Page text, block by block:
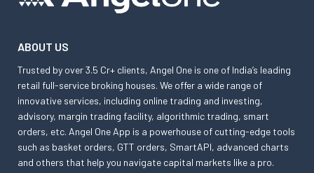
ABOUT US
Trusted by over 3.5 Cr+ clients, Angel One is one of India’s leading
retail full-service broking houses. We offer a wide range of
innovative services, including online trading and investing,
advisory, margin trading facility, algorithmic trading, smart
orders, etc. Angel One App is a powerhouse of cutting-edge tools
such as basket orders, GTT orders, SmartAPI, advanced charts
and others that help you navigate capital markets like a pro.